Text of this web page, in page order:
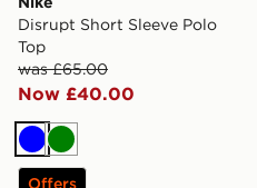
Disrupt Short Sleeve Polo
Top
was £65.00
Now £40.00
BlueGreen
Offers